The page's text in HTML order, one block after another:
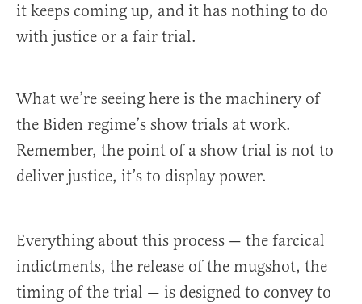
it keeps coming up, and it has nothing to do
with justice or a fair trial.
What we’re seeing here is the machinery of
the Biden regime’s show trials at work.
Remember, the point of a show trial is not to
deliver justice, it’s to display power.
Everything about this process — the farcical
indictments, the release of the mugshot, the
timing of the trial — is designed to convey to